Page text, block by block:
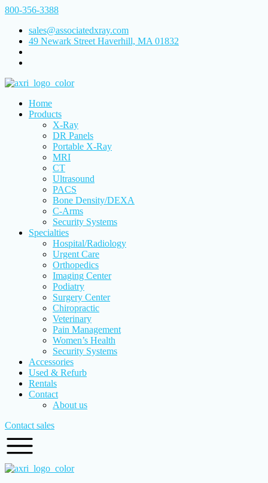
800-356-3388
sales@associatedxray.com
49 Newark Street Haverhill, MA 01832
Home
Products
X-Ray
DR Panels
Portable X-Ray
MRI
CT
Ultrasound
PACS
Bone Density/DEXA
C-Arms
Security Systems
Specialties
Hospital/Radiology
Urgent Care
Orthopedics
Imaging Center
Podiatry
Surgery Center
Chiropractic
Veterinary
Pain Management
Women’s Health
Security Systems
Accessories
Used & Refurb
Rentals
Contact
About us
Contact sales